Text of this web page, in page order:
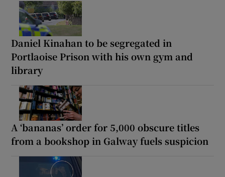
Daniel Kinahan to be segregated in
Portlaoise Prison with his own gym and
library
A ‘bananas’ order for 5,000 obscure titles
from a bookshop in Galway fuels suspicion